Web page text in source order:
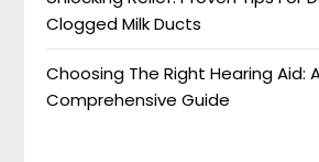
Clogged Milk Ducts
Choosing The Right Hearing Aid:
Comprehensive Guide